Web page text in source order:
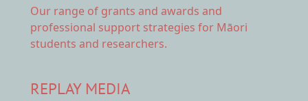
Our range of grants and awards and
professional support strategies for Māori
students and researchers.
REPLAY MEDIA